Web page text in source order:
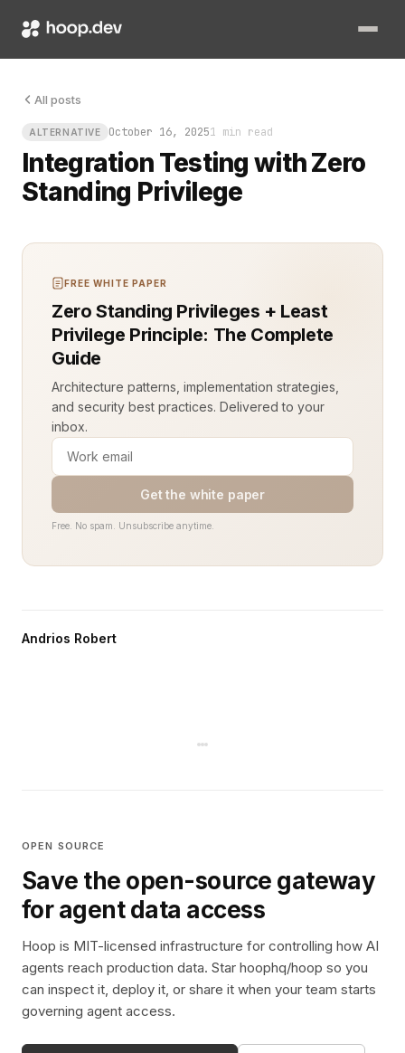
All posts
ALTERNATIVE October 16, 20251 min read
Integration Testing with Zero
Standing Privilege
FREE WHITE PAPER
Zero Standing Privileges + Least
Privilege Principle: The Complete
Guide
Architecture patterns, implementation strategies,
and security best practices. Delivered to your
inbox.
Get the white paper
Free. No spam. Unsubscribe anytime.
Andrios Robert
OPEN SOURCE
Save the open-source gateway
for agent data access
Hoop is MIT-licensed infrastructure for controlling how AI
agents reach production data. Star hoophq/hoop so you
can inspect it, deploy it, or share it when your team starts
governing agent access.